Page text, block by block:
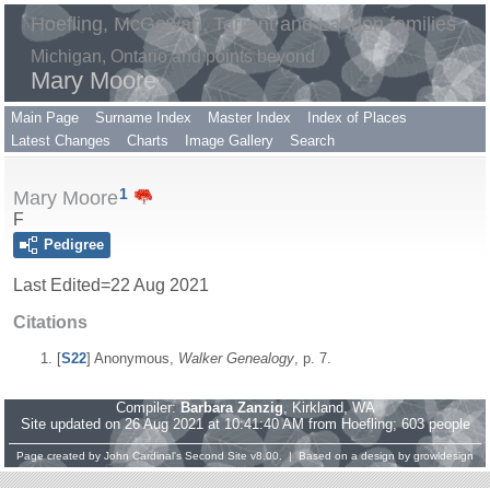
Hoefling, McGowan, Tarrant and Landon families
Michigan, Ontario and points beyond
Mary Moore
Main Page Surname Index Master Index
Index of Places
Latest Changes
Charts Image Gallery Search
Mary Moore1
F
Pedigree
Last Edited=22 Aug 2021
Citations
[S22] Anonymous, Walker Genealogy, p. 7.
Compiler:Barbara Zanzig, Kirkland, WA
Site updated on 26 Aug 2021 at 10:41:40 AM from Hoefling; 603 people
Page created by John Cardinal's Second Site v8.00. | Based on a design by growldesign